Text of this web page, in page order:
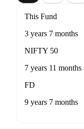
This Fund
3 years 7 months
NIFTY 50
7 years 11 months
FD
9 years 7 months